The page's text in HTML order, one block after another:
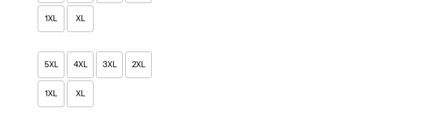
1XL XL
5XL 4XL 3XL 2XL
1XL XL